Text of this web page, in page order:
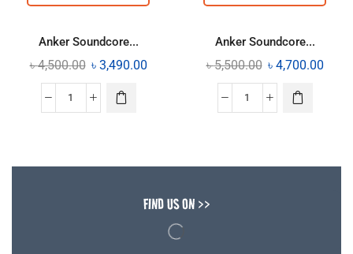
Anker Soundcore...
৳4,500.00 ৳ 3,490.00
Anker Soundcore...
৳5,500.00 ৳ 4,700.00
FIND US ON >>